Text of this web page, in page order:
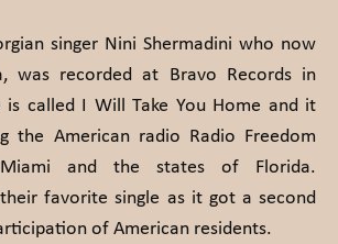
singer Nini Shermadini who now
was recorded at Bravo Records in
is called I Will Take You Home and it
the American radio Radio Freedom
and the states of Florida.
their favorite single as it got a second
of American residents.